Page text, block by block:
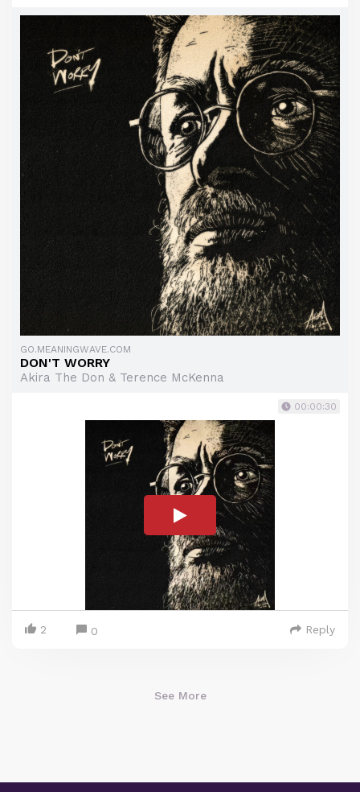
GO.MEANINGWAVE.COM
DON'T WORRY
Akira The Don & Terence McKenna
00:00:30
2 0 Reply
See More